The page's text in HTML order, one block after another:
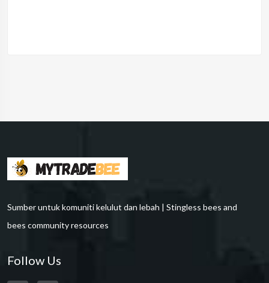
Sumber untuk komuniti kelulut dan lebah | Stingless bees and
bees community resources
Follow Us